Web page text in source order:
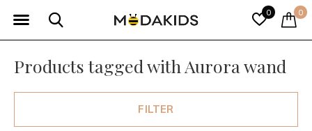
0 0
Products tagged with Aurora wand
FILTER